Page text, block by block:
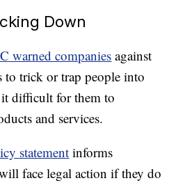
Down
warned companies against
to trick or trap people into
difficult for them to
and services.
statement informs
face legal action if they do